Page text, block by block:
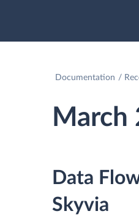
Documentation
March
Data
Skyvia